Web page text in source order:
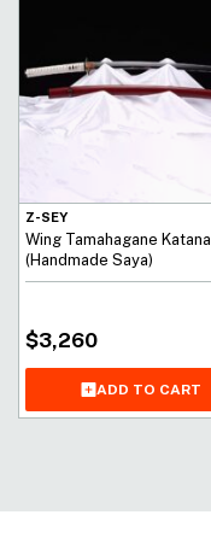
Z-SEY
Wing Tamahagane Katana
(Handmade Saya)
$3,260
ADD TO CART